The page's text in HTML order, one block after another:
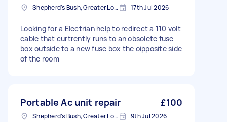
Shepherd's Bush, Greater London 17th Jul 2026
Looking for a Electrian help to redirect a 110 volt
cable that curtrently runs to an obsolete fuse
box outside to a new fuse box the oipposite side
of the room
Portable Ac unit repair £100
Shepherd's Bush, Greater London 9th Jul 2026